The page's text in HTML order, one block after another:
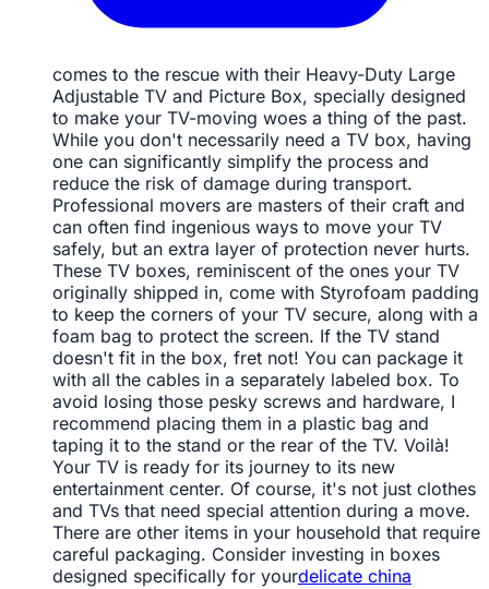
comes to the rescue with their Heavy-Duty Large
Adjustable TV and Picture Box, specially designed
to make your TV-moving woes a thing of the past.
While you don't necessarily need a TV box, having
one can significantly simplify the process and
reduce the risk of damage during transport.
Professional movers are masters of their craft and
can often find ingenious ways to move your TV
safely, but an extra layer of protection never hurts.
These TV boxes, reminiscent of the ones your TV
originally shipped in, come with Styrofoam padding
to keep the corners of your TV secure, along with a
foam bag to protect the screen. If the TV stand
doesn't fit in the box, fret not! You can package it
with all the cables in a separately labeled box. To
avoid losing those pesky screws and hardware, I
recommend placing them in a plastic bag and
taping it to the stand or the rear of the TV. Voilà!
Your TV is ready for its journey to its new
entertainment center. Of course, it's not just clothes
and TVs that need special attention during a move.
There are other items in your household that require
careful packaging. Consider investing in boxes
designed specifically for yourdelicate china